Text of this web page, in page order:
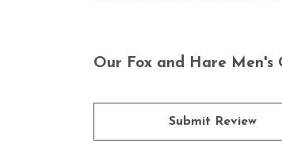
Our Fox and Hare Men's
Submit Review